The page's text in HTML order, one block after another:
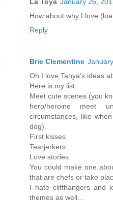
How about why I love
Reply
Brie Clementine
Oh I love Tanya’s ideas
Here is my list:
Meet cute scenes (you
hero/heroine meet
circumstances, like
dog).
First kisses.
Tearjerkers.
Love stories.
You could make one
that are chefs or take
I hate cliffhangers and
themes as well…